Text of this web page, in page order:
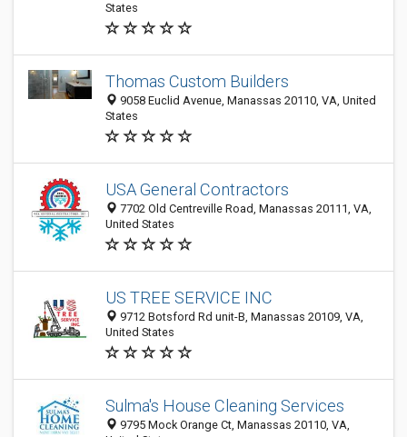
States
Thomas Custom Builders
9058 Euclid Avenue, Manassas 20110, VA, United
States
USA General Contractors
7702 Old Centreville Road, Manassas 20111, VA,
United States
US TREE SERVICE INC
9712 Botsford Rd unit-B, Manassas 20109, VA,
United States
Sulma's House Cleaning Services
9795 Mock Orange Ct, Manassas 20110, VA,